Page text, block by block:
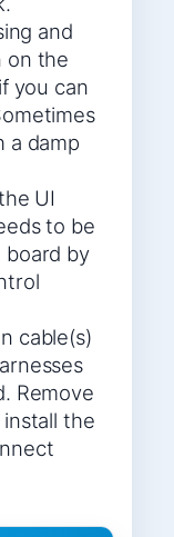
and
on the
you can
a damp
UI
to be
board by
cable(s)
Remove
the